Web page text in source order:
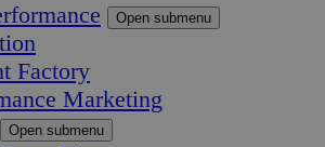
Open submenu
Factory
Marketing
Open submenu